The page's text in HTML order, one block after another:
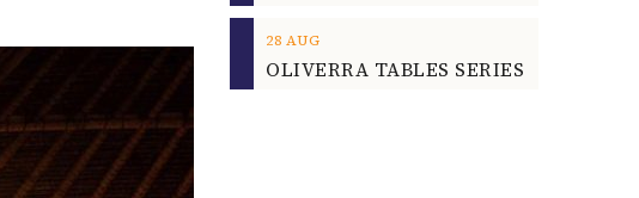
28 AUG
OLIVERRA TABLES SERIES